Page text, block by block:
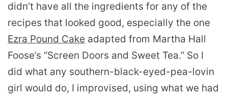
didn’t have all the ingredients for any of the
recipes that looked good, especially the one
Ezra Pound Cake adapted from Martha Hall
Foose’s “Screen Doors and Sweet Tea.” So I
did what any southern-black-eyed-pea-lovin
girl would do, I improvised, using what we had